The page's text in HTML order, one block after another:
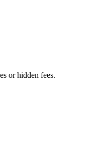
or hidden fees.